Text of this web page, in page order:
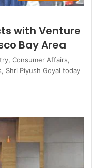
with Venture
Bay Area
Consumer Affairs,
Shri Piyush Goyal today